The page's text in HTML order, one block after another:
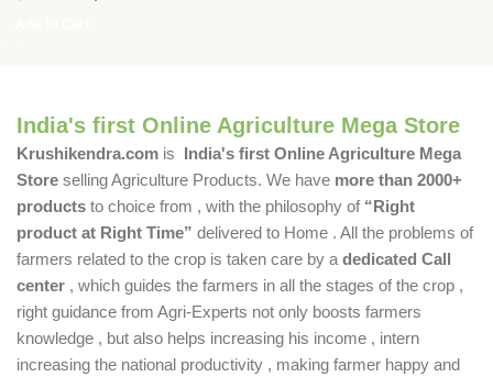
India's first Online Agriculture Mega Store
Krushikendra.com is India's first Online Agriculture Mega
Store selling Agriculture Products. We have more than 2000+
products to choice from , with the philosophy of “Right
product at Right Time” delivered to Home . All the problems of
farmers related to the crop is taken care by a dedicated Call
center , which guides the farmers in all the stages of the crop ,
right guidance from Agri-Experts not only boosts farmers
knowledge , but also helps increasing his income , intern
increasing the national productivity , making farmer happy and